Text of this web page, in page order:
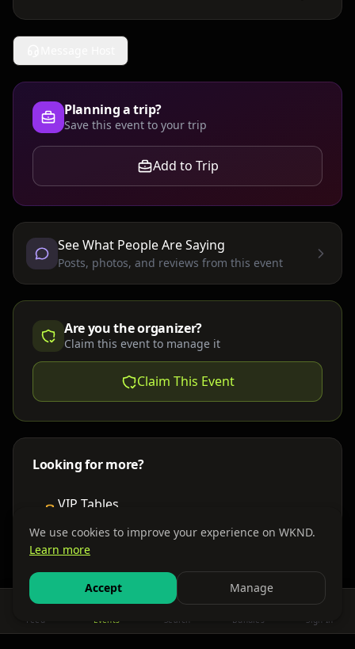
Planning a trip?
Save this event to your trip
Add to Trip
See What People Are Saying
Posts, photos, and reviews from this event
Are you the organizer?
Claim this event to manage it
Claim This Event
Looking for more?
VIP Tables
Find nearby accommodations
Get There
Feed Events Search Bundles Sign In
We use cookies to improve your experience on WKND.
Learn more
Accept Manage